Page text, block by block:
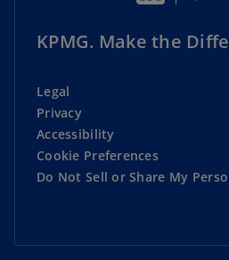
KPMG. Make the
Legal
Privacy
Accessibility
Cookie Preferences
Do Not Sell or Share My